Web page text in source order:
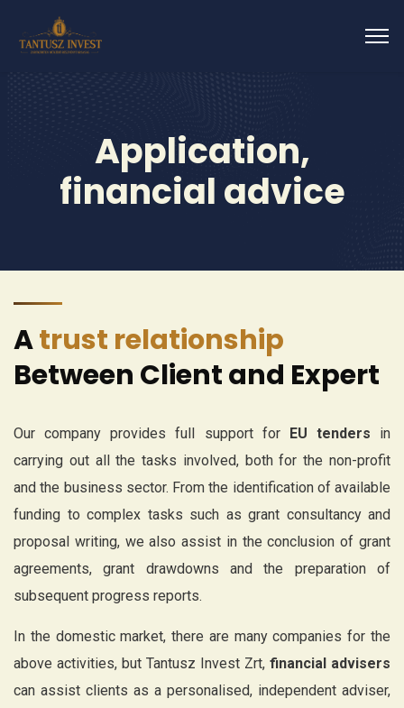
Application,
financial advice
Atrust relationship
Between Client and Expert
Our company provides full support for EU tenders in
carrying out all the tasks involved, both for the non-profit
and the business sector. From the identification of available
funding to complex tasks such as grant consultancy and
proposal writing, we also assist in the conclusion of grant
agreements, grant drawdowns and the preparation of
subsequent progress reports.
In the domestic market, there are many companies for the
above activities, but Tantusz Invest Zrt, financial advisers
can assist clients as a personalised, independent adviser,